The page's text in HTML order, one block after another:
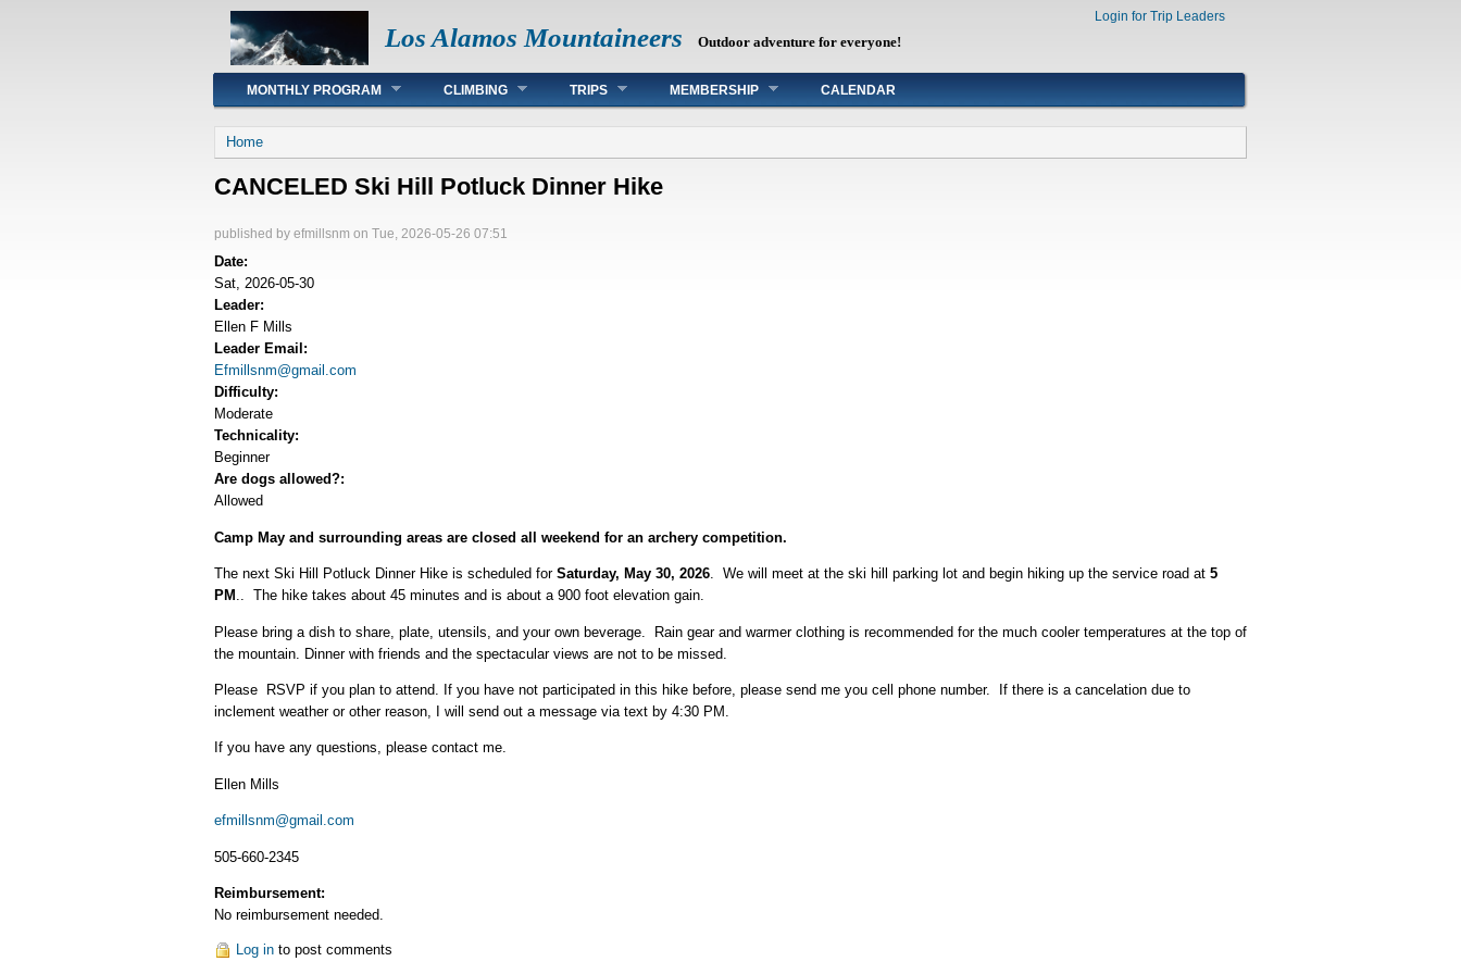
Los Alamos Mountaineers Outdoor adventure for everyone!
Login for Trip Leaders
Main menu
MONTHLY PROGRAM CLIMBING TRIPS MEMBERSHIP CALENDAR
You are here
Home
CANCELED Ski Hill Potluck Dinner Hike
published by efmillsnm on Tue, 2026-05-26 07:51
Date:
Sat, 2026-05-30
Leader:
Ellen F Mills
Leader Email:
Efmillsnm@gmail.com
Difficulty:
Moderate
Technicality:
Beginner
Are dogs allowed?:
Allowed
Camp May and surrounding areas are closed all weekend for an archery competition.
The next Ski Hill Potluck Dinner Hike is scheduled for Saturday, May 30, 2026. We will meet at the ski hill parking lot and begin hiking up the service road at 5
PM .. The hike takes about 45 minutes and is about a 900 foot elevation gain.
Please bring a dish to share, plate, utensils, and your own beverage. Rain gear and warmer clothing is recommended for the much cooler temperatures at the top of
the mountain. Dinner with friends and the spectacular views are not to be missed.
Please RSVP if you plan to attend. If you have not participated in this hike before, please send me you cell phone number. If there is a cancelation due to
inclement weather or other reason, I will send out a message via text by 4:30 PM.
If you have any questions, please contact me.
Ellen Mills
efmillsnm@gmail.com
505-660-2345
Reimbursement:
No reimbursement needed.
Log in to post comments